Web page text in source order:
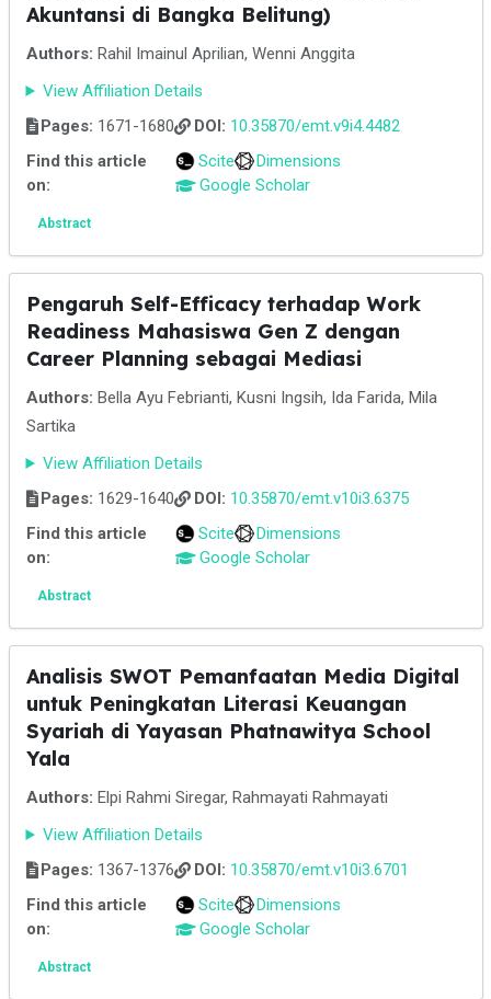
Akuntansi di Bangka Belitung)
Authors: Rahil Imainul Aprilian, Wenni Anggita
View Affiliation Details
Pages: 1671-1680 DOI: 10.35870/emt.v9i4.4482
Find this article
on:
Scite
Dimensions
Google Scholar
Abstract
Pengaruh Self-Efficacy terhadap Work
Readiness Mahasiswa Gen Z dengan
Career Planning sebagai Mediasi
Authors: Bella Ayu Febrianti, Kusni Ingsih, Ida Farida, Mila
Sartika
View Affiliation Details
Pages: 1629-1640 DOI: 10.35870/emt.v10i3.6375
Find this article
on:
Scite
Dimensions
Google Scholar
Abstract
Analisis SWOT Pemanfaatan Media Digital
untuk Peningkatan Literasi Keuangan
Syariah di Yayasan Phatnawitya School
Yala
Authors: Elpi Rahmi Siregar, Rahmayati Rahmayati
View Affiliation Details
Pages: 1367-1376 DOI: 10.35870/emt.v10i3.6701
Find this article
on:
Scite
Dimensions
Google Scholar
Abstract